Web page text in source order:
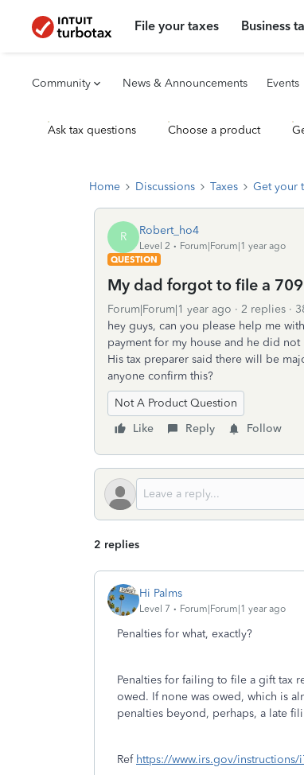
File your taxes Business
Community News & Announcements Events
Ask tax questions Choose a product
Home Discussions Taxes Get your
R Robert_ho4
Level 2
Forum|Forum|1 year ago
QUESTION
My dad forgot to file a
Forum|Forum|1 year ago 2 replies
hey guys, can you please help me
payment for my house and he did
His tax preparer said there will be
anyone confirm this?
Not A Product Question
Like
Reply Follow
2 replies
Hi Palms
Level 7 Forum|Forum|1 year ago
Penalties for what, exactly?
Penalties for failing to file a gift tax
owed. If none was owed, which is
penalties beyond, perhaps, a late
Ref https://www.irs.gov/